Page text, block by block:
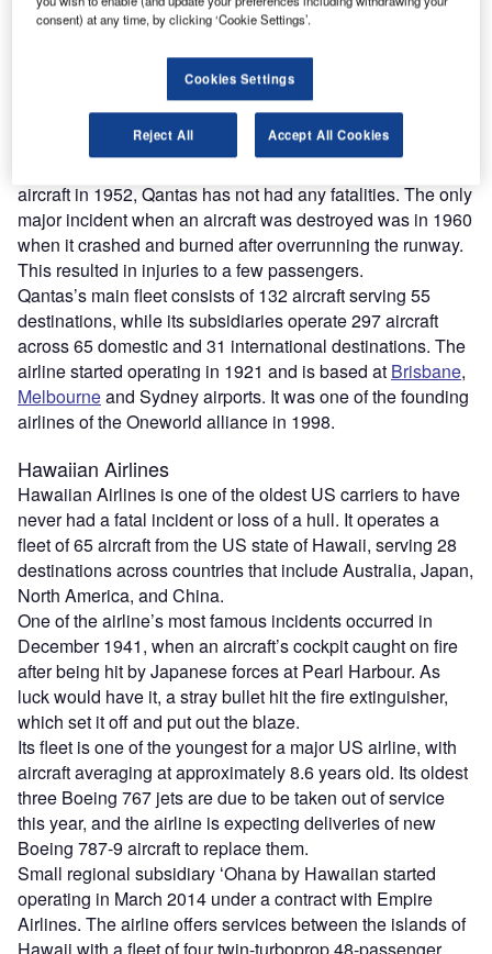
mountains in New Guinea, which killed four people. In
in the sea due to a propeller failure.
During the Second World War, Qantas aircraft were
involved in a number of crashes as they were operating on
behalf of the Allied military forces.
aircraft in 1952, Qantas has not had any fatalities. The only
major incident when an aircraft was destroyed was in 1960
when it crashed and burned after overrunning the runway.
This resulted in injuries to a few passengers.
Qantas’s main fleet consists of 132 aircraft serving 55
destinations, while its subsidiaries operate 297 aircraft
across 65 domestic and 31 international destinations. The
airline started operating in 1921 and is based at Brisbane,
Melbourneand Sydney airports. It was one of the founding
airlines of the Oneworld alliance in 1998.
Hawaiian Airlines
Hawaiian Airlines is one of the oldest US carriers to have
never had a fatal incident or loss of a hull. It operates a
fleet of 65 aircraft from the US state of Hawaii, serving 28
destinations across countries that include Australia, Japan,
North America, and China.
One of the airline’s most famous incidents occurred in
December 1941, when an aircraft’s cockpit caught on fire
after being hit by Japanese forces at Pearl Harbour. As
luck would have it, a stray bullet hit the fire extinguisher,
which set it off and put out the blaze.
Its fleet is one of the youngest for a major US airline, with
aircraft averaging at approximately 8.6 years old. Its oldest
three Boeing 767 jets are due to be taken out of service
this year, and the airline is expecting deliveries of new
Boeing 787-9 aircraft to replace them.
Small regional subsidiary ʻOhana by Hawaiian started
operating in March 2014 under a contract with Empire
Airlines. The airline offers services between the islands of
consent) at any time, by clicking ‘Cookie Settings’.
Cookies Settings
Reject All Accept All Cookies